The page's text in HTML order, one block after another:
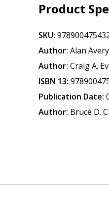
Product
SKU:
Author: Alan
Author: Craig A.
ISBN 13:
Publication Date:
Author: Bruce D.